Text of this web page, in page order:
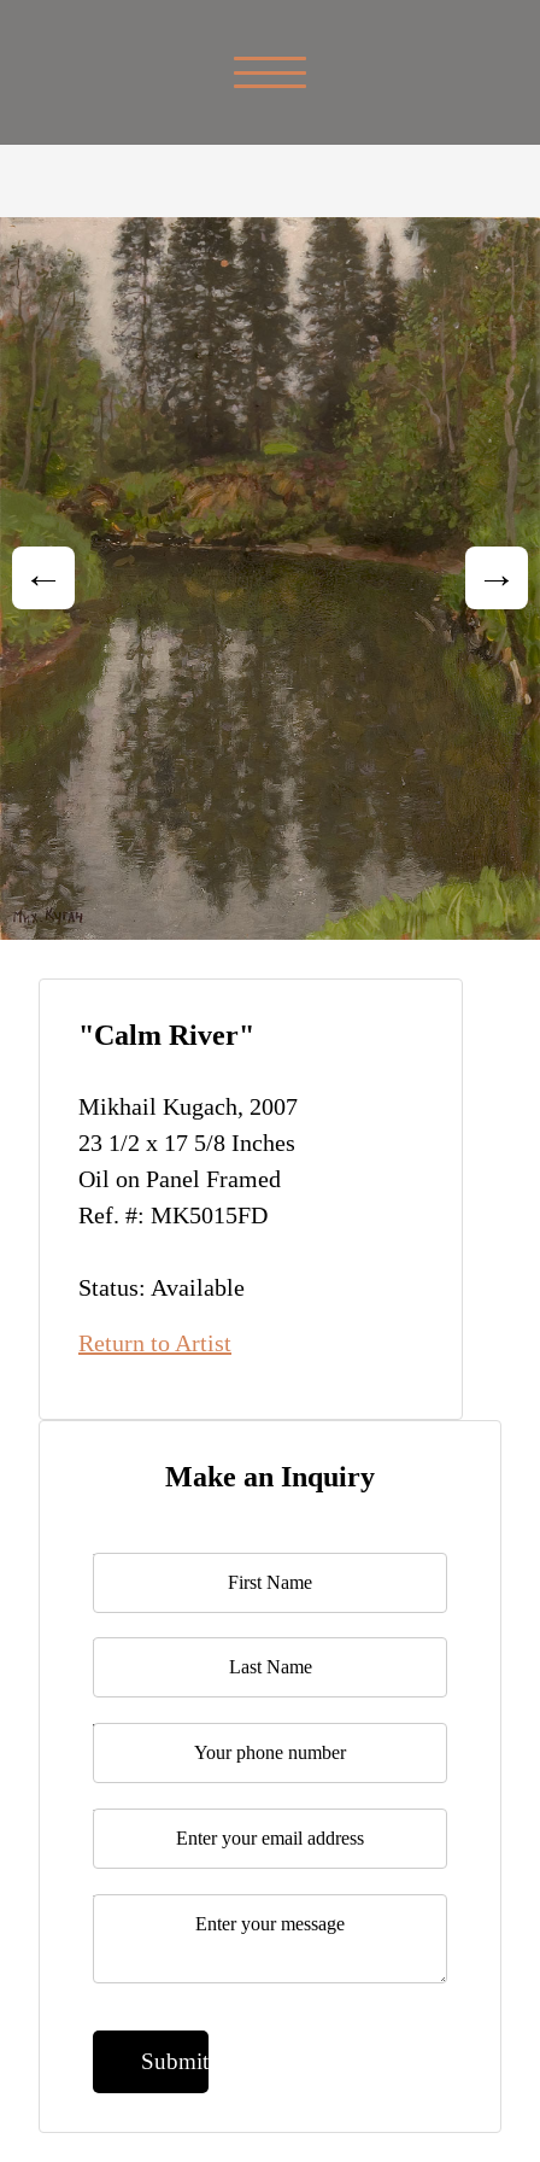
"Calm River"
Mikhail Kugach, 2007
23 1/2 x 17 5/8 Inches
Oil on Panel Framed
Ref. #: MK5015FD
Status: Available
Return to Artist
Make an Inquiry
Name*
Last Name
Telephone
Email*
Message*
Submit